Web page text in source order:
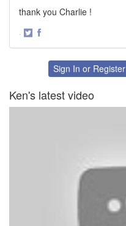
thank you Charlie !
·
FacebookSign In or Register
Ken's latest video